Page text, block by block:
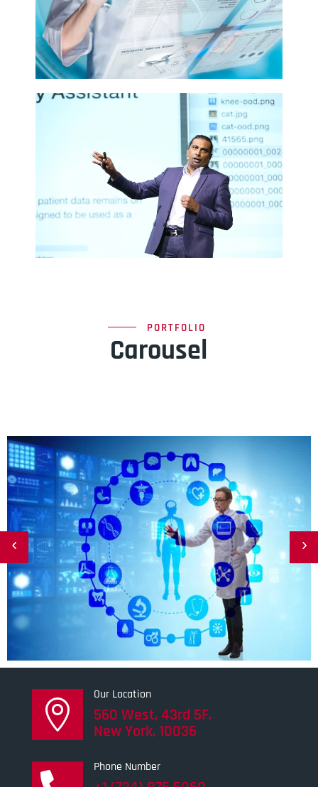
PORTFOLIO
Carousel

Our Location
560 West, 43rd 5F,
New York, 10036
Phone Number